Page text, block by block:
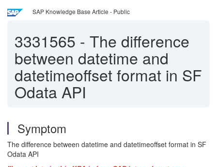
SAP Knowledge Base Article - Public
3331565 - The difference
between datetime and
datetimeoffset format in SF
Odata API
Symptom
The difference between datetime and datetimeoffset format in SF
Odata API